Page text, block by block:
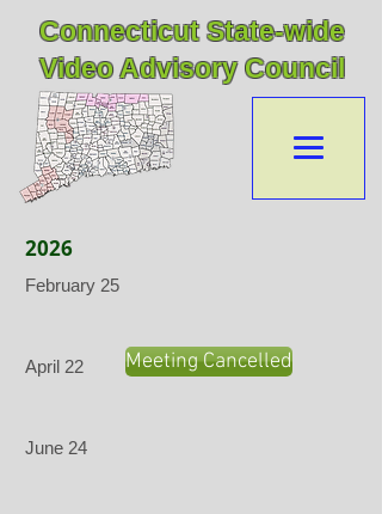
Connecticut State-wide
Video Advisory Council
2026
February 25
April 22
June 24
Meeting Cancelled